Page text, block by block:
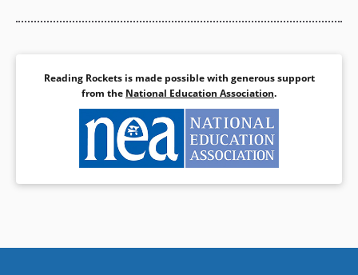
Reading Rockets is made possible with generous support
from the National Education Association.